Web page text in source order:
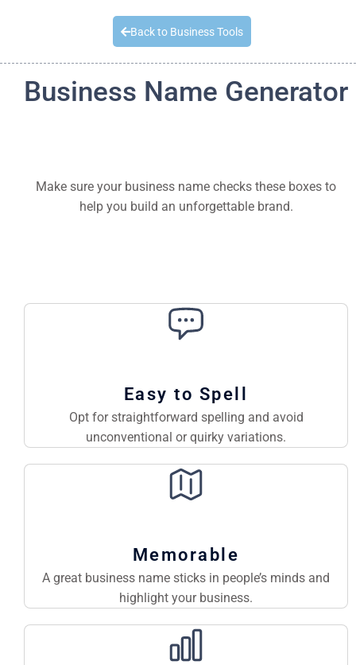
Back to Business Tools
Business Name Generator
Make sure your business name checks these boxes to
help you build an unforgettable brand.
Easy to Spell
Opt for straightforward spelling and avoid
unconventional or quirky variations.
Memorable
A great business name sticks in people’s minds and
highlight your business.